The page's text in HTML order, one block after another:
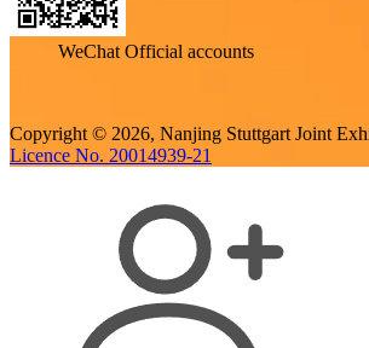
WeChat Official accounts
Copyright © 2026, Nanjing Stuttgart Joint
Licence No. 20014939-21